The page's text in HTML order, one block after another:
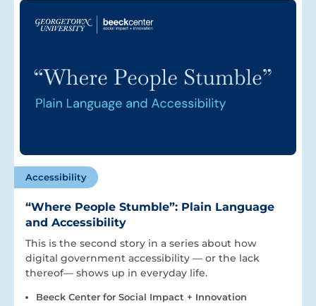
Accessibility
“Where People Stumble”: Plain Language
and Accessibility
This is the second story in a series about how
digital government accessibility — or the lack
thereof— shows up in everyday life.
Beeck Center for Social Impact + Innovation